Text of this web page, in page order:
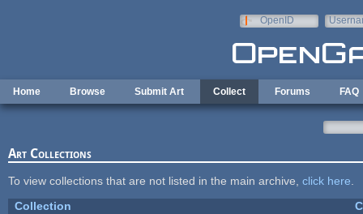
OpenID
Home Browse Submit Art Collect Forums FAQ
Art Collections
To view collections that are not listed in the main archive, click here
Collection